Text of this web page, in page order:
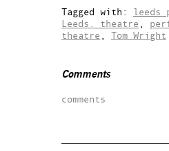
Tagged with: leeds
Leeds. theatre
theatre
Tom Wright
Comments
comments